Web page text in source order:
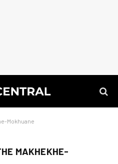
Mokhuane
MAKHEKHE-